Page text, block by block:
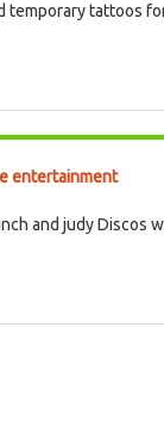
temporary tattoos
entertainment
and judy Discos